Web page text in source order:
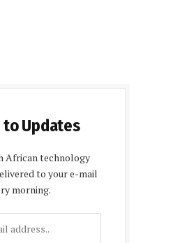
Updates
African technology
to your e-mail
morning.